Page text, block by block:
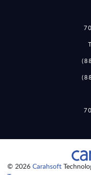
© 2026 Carahsoft